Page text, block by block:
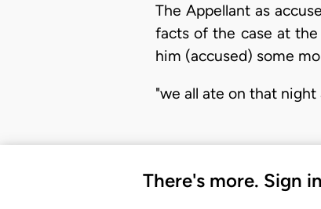
The Appellant as
facts of the case at
him (accused) some
"we all ate on that
There's more. Sign